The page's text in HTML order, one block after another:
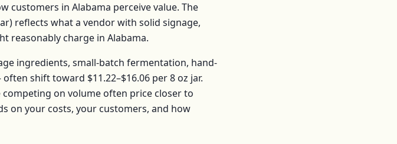
customers in Alabama perceive value. The
) reflects what a vendor with solid signage,
reasonably charge in Alabama.
ingredients, small-batch fermentation, hand-
often shift toward $11.22–$16.06 per8 oz jar.
on volume often price closer to
on your costs, your customers, and how